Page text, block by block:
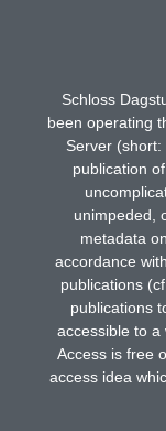
Schloss
been operating
Server (short:
publication
unimpeded,
metadata
accordance
publications
publications
accessible to a
Access is free
access idea